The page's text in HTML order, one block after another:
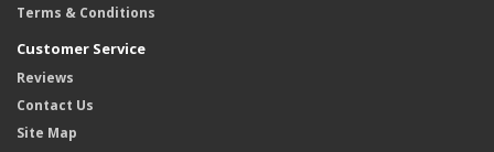
Terms & Conditions
Customer Service
Reviews
Contact Us
Site Map